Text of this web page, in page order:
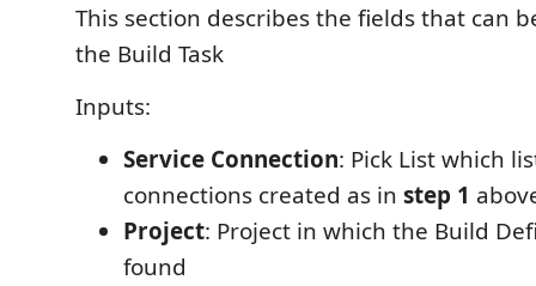
This section describes the fields that can
the Build Task
Inputs:
Service Connection: Pick List which
connections created as in step 1
Project: Project in which the Build
found